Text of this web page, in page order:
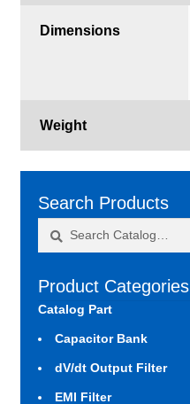
Dimensions
Weight
Search Products
Product Categories
Catalog Part
Capacitor Bank
dV/dt Output Filter
EMI Filter